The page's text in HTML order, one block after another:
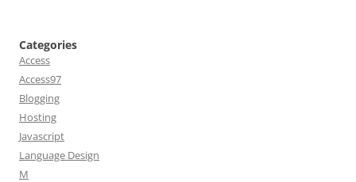
Categories
Access
Access97
Blogging
Hosting
Javascript
Language Design
M